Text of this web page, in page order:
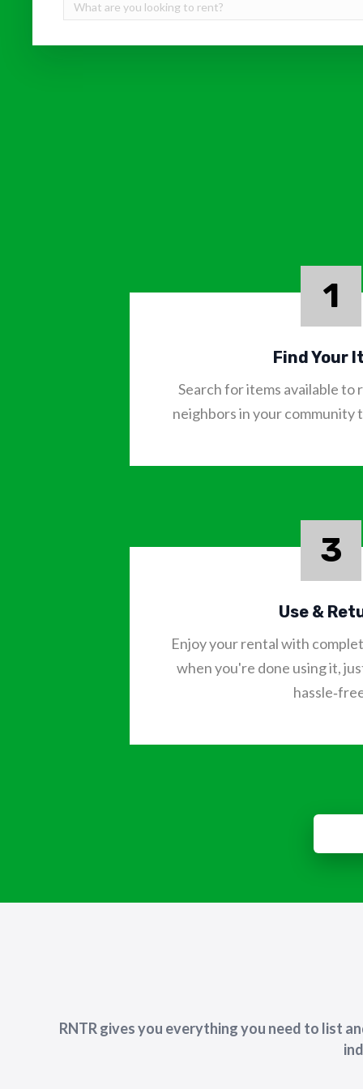
1
Find Your
Search for items available
neighbors in your community
3
Use &
Enjoy your rental with
when you're done using it,
RNTR gives you everything you need to list